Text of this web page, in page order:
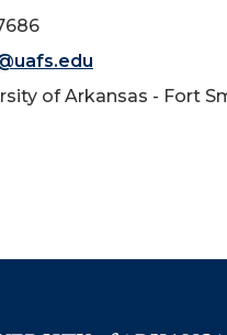
of Arkansas - Fort